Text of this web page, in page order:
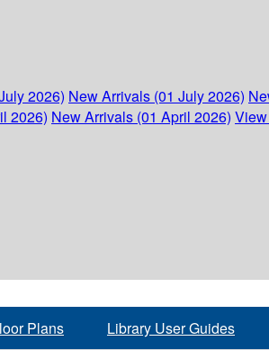
2026) New Arrivals (01 July 2026)
2026) New Arrivals (01 April 2026)
Plans Library User Guides